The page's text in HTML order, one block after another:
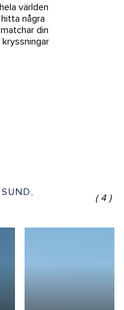
världen
några
din
kryssningar
(4)